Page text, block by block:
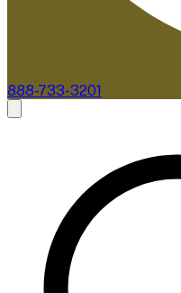
888-733-3201